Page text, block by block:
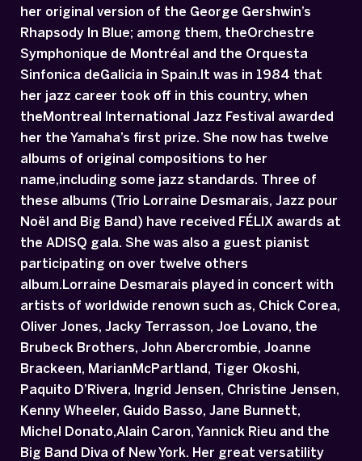
her original version of the George Gershwin’s
Rhapsody In Blue; among them, theOrchestre
Symphonique de Montréal and the Orquesta
Sinfonica deGalicia in Spain.It was in 1984 that
her jazz career took off in this country, when
theMontreal International Jazz Festival awarded
her the Yamaha’s first prize. She now has twelve
albums of original compositions to her
name,including some jazz standards. Three of
these albums (Trio Lorraine Desmarais, Jazz pour
Noël and Big Band) have received FÉLIX awards at
the ADISQ gala. She was also a guest pianist
participating on over twelve others
album.Lorraine Desmarais played in concert with
artists of worldwide renown such as, Chick Corea,
Oliver Jones, Jacky Terrasson, Joe Lovano, the
Brubeck Brothers, John Abercrombie, Joanne
Brackeen, MarianMcPartland, Tiger Okoshi,
Paquito D’Rivera, Ingrid Jensen, Christine Jensen,
Kenny Wheeler, Guido Basso, Jane Bunnett,
Michel Donato,Alain Caron, Yannick Rieu and the
Big Band Diva of New York. Her great versatility